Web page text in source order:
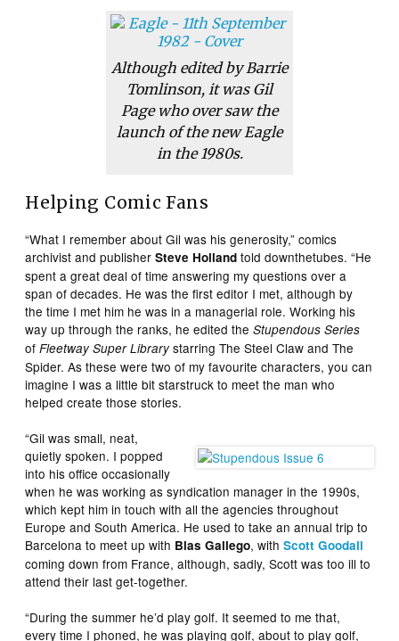
Although edited by Barrie
Tomlinson, it was Gil
Page who over saw the
launch of the newEagle
in the 1980s.
Helping Comic Fans
“What I remember about Gil was his generosity,” comics
archivist and publisherSteve Holland told downthetubes. “He
spent a great deal of time answering my questions over a
span of decades. He was the first editor I met, although by
the time I met him he was in a managerial role. Working his
way up through the ranks, he edited theStupendous Series
ofFleetway Super Librarystarring The Steel Claw and The
Spider. As these were two of my favourite characters, you can
imagine I was a little bit starstruck to meet the man who
helped create those stories.
“Gil was small, neat,
quietly spoken. I popped
into his office occasionally
when he was working as syndication manager in the 1990s,
which kept him in touch with all the agencies throughout
Europe and South America. He used to take an annual trip to
Barcelona to meet up with Blas Gallego, withScott Goodall
coming down from France, although, sadly, Scott was too ill to
attend their last get-together.
“During the summer he’d play golf. It seemed to me that,
every time I phoned, he was playing golf, about to play golf,